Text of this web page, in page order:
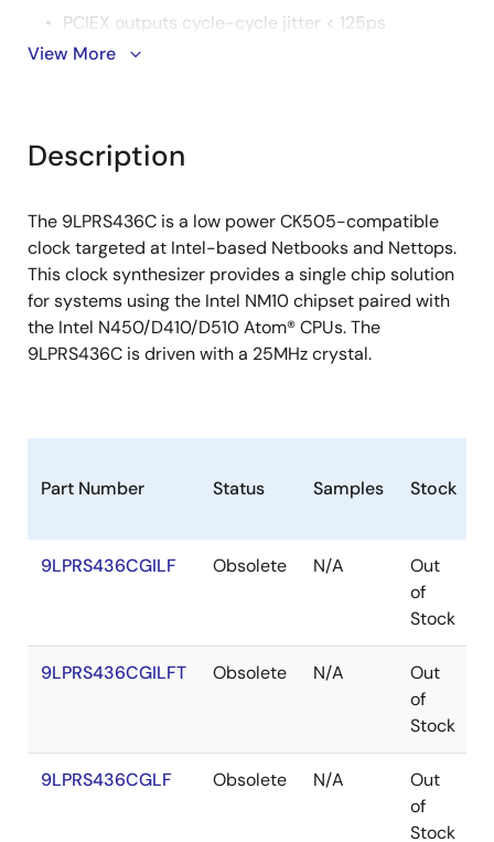
PCIEX outputs cycle-cycle jitter < 125ps
SATA outputs cycle-cycle jitter < 125ps
VDDSUSP allows 25MHz to run in S-states
Uses external 25MHz crystal, external crystal
load caps are required for frequency tuning
PEREQ# pins to support PCIEX/SATA power
management.
Low power differential clock outputs (No 50?
View More
Description
The 9LPRS436C is a low power CK505-compatible
clock targeted at Intel-based Netbooks and Nettops.
This clock synthesizer provides a single chip solution
for systems using the Intel NM10 chipset paired with
the Intel N450/D410/D510 Atom® CPUs. The
9LPRS436C is driven with a 25MHz crystal.
Part Number Status Samples Stock
9LPRS436CGILF Obsolete N/A
Out
of
Stock
9LPRS436CGILFT Obsolete N/A
Out
of
Stock
9LPRS436CGLF Obsolete N/A
Out
of
Stock